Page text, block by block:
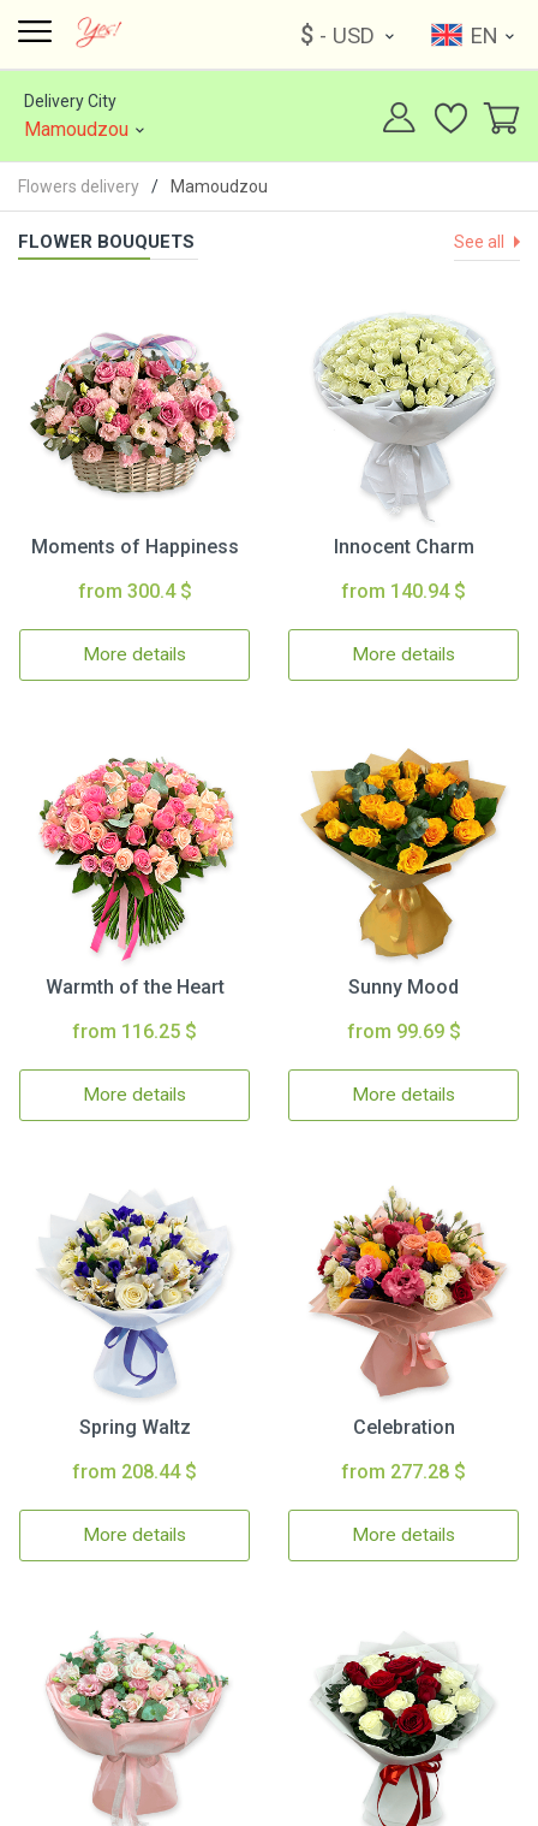
$ - USD EN
Delivery City
Mamoudzou
Flowers delivery Mamoudzou
FLOWER BOUQUETS See all
Moments of Happiness
from 300.4 $
More details
Innocent Charm
from 140.94 $
More details
Warmth of the Heart
from 116.25 $
More details
Sunny Mood
from 99.69 $
More details
Spring Waltz
from 208.44 $
More details
Celebration
from 277.28 $
More details